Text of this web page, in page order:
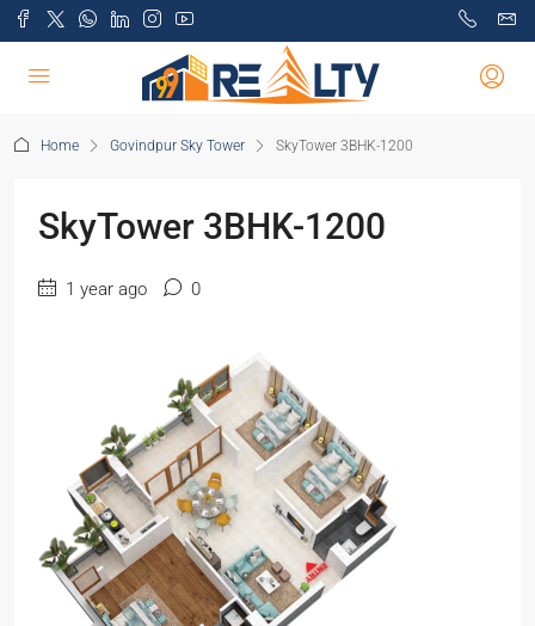
Home Govindpur Sky Tower SkyTower 3BHK-1200
SkyTower 3BHK-1200
1 year ago 0